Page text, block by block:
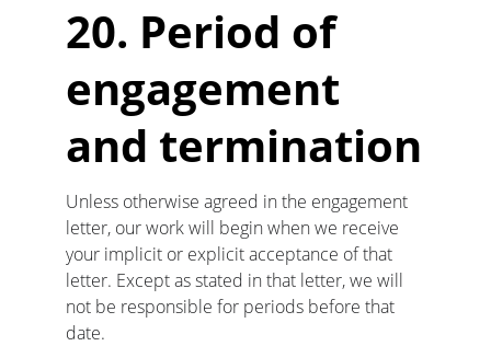
20. Period of
engagement
and termination
Unless otherwise agreed in the engagement
letter, our work will begin when we receive
your implicit or explicit acceptance of that
letter. Except as stated in that letter, we will
not be responsible for periods before that
date.